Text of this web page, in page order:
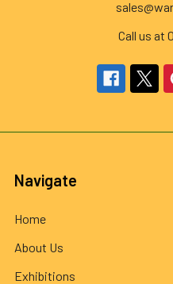
Call us at
Navigate
Home
About Us
Exhibitions